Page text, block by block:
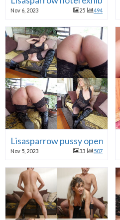
Nov 6, 2023 25 494
Lisasparrow pussy open
Nov 5, 2023 33 507